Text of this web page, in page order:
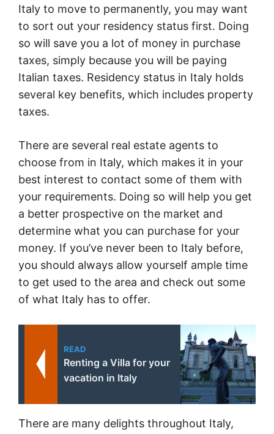
Italy to move to permanently, you may want
to sort out your residency status first. Doing
so will save you a lot of money in purchase
taxes, simply because you will be paying
Italian taxes. Residency status in Italy holds
several key benefits, which includes property
taxes.
There are several real estate agents to
choose from in Italy, which makes it in your
best interest to contact some of them with
your requirements. Doing so will help you get
a better prospective on the market and
determine what you can purchase for your
money. If you’ve never been to Italy before,
you should always allow yourself ample time
to get used to the area and check out some
of what Italy has to offer.
READ
Renting a Villa for your
vacation in Italy
There are many delights throughout Italy,